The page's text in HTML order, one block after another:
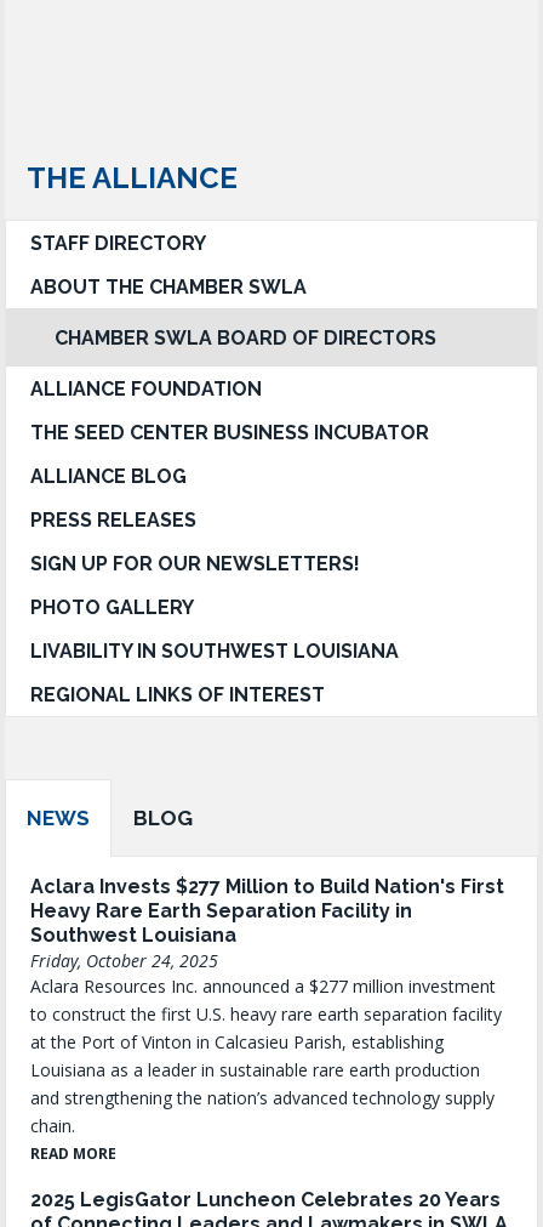
THE ALLIANCE
STAFF DIRECTORY
ABOUT THE CHAMBER SWLA
CHAMBER SWLA BOARD OF DIRECTORS
ALLIANCE FOUNDATION
THE SEED CENTER BUSINESS INCUBATOR
ALLIANCE BLOG
PRESS RELEASES
SIGN UP FOR OUR NEWSLETTERS!
PHOTO GALLERY
LIVABILITY IN SOUTHWEST LOUISIANA
REGIONAL LINKS OF INTEREST
NEWS BLOG
Aclara Invests $277 Million to Build Nation's First
Heavy Rare Earth Separation Facility in
Southwest Louisiana
Friday, October 24, 2025
Aclara Resources Inc. announced a $277 million investment
to construct the first U.S. heavy rare earth separation facility
at the Port of Vinton in Calcasieu Parish, establishing
Louisiana as a leader in sustainable rare earth production
and strengthening the nation’s advanced technology supply
chain.
READ MORE
2025 LegisGator Luncheon Celebrates 20 Years